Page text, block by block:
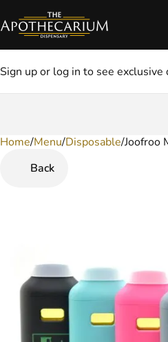
Sign up or log in to see exclusive
Home/Menu/Disposable/Joofroo
Back
0